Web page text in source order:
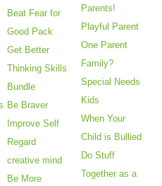
Beat Fear for
Good Pack
Get Better
Thinking Skills
Bundle
Be Braver
Improve Self
Regard
creative mind
Be More
Parents!
Playful Parent
One Parent
Family?
Special Needs
Kids
When Your
Child is Bullied
Do Stuff
Together as a